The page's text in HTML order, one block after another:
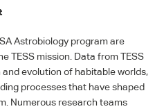
Astrobiology program are
TESS mission. Data fromTESS
evolution of habitable worlds,
processes that have shaped
Numerous research teams